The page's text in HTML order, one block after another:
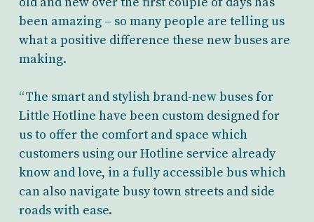
been amazing – so many people are telling us
what a positive difference these new buses are
making.
“The smart and stylish brand-new buses for
Little Hotline have been custom designed for
us to offer the comfort and space which
customers using our Hotline service already
know and love, in a fully accessible bus which
can also navigate busy town streets and side
roads with ease.